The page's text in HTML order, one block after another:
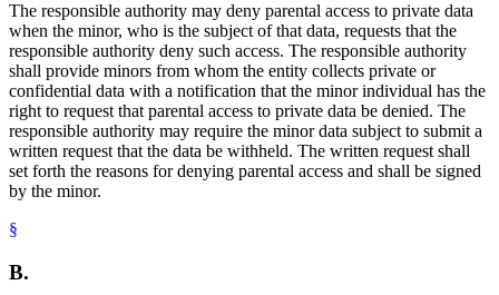
The responsible authority may deny parental access to private data
when the minor, who is the subject of that data, requests that the
responsible authority deny such access. The responsible authority
shall provide minors from whom the entity collects private or
confidential data with a notification that the minor individual has the
right to request that parental access to private data be denied. The
responsible authority may require the minor data subject to submit a
written request that the data be withheld. The written request shall
set forth the reasons for denying parental access and shall be signed
by the minor.
§
B.